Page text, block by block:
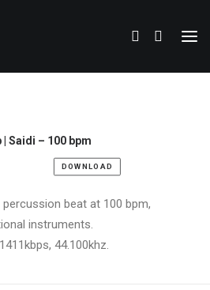
Saidi – 100 bpm
DOWNLOAD
beat at 100 bpm,
instruments.
44.100khz.